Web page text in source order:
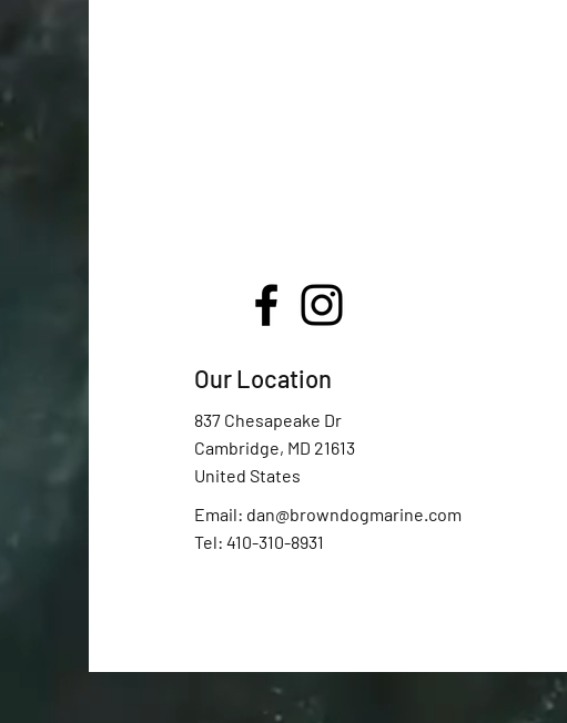
Our Location
837 Chesapeake Dr
Cambridge, MD 21613
United States
Email: dan@browndogmarine.com
Tel: 410-310-8931